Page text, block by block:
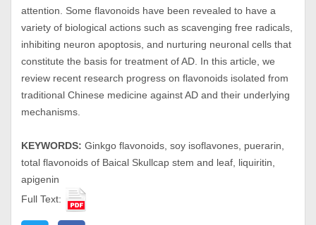
attention. Some flavonoids have been revealed to have a
variety of biological actions such as scavenging free radicals,
inhibiting neuron apoptosis, and nurturing neuronal cells that
constitute the basis for treatment of AD. In this article, we
review recent research progress on flavonoids isolated from
traditional Chinese medicine against AD and their underlying
mechanisms.
KEYWORDS: Ginkgo flavonoids, soy isoflavones, puerarin,
total flavonoids of Baical Skullcap stem and leaf, liquiritin,
apigenin
Full Text: